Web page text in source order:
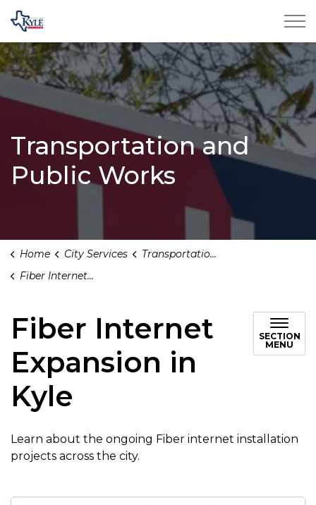
City of Kyle
Transportation and
Public Works
Home City Services
Transportation and Public Works
Fiber Internet Expansion in Kyle
Fiber Internet
Expansion in
Kyle
SECTION
MENU
Learn about the ongoing Fiber internet installation
projects across the city.